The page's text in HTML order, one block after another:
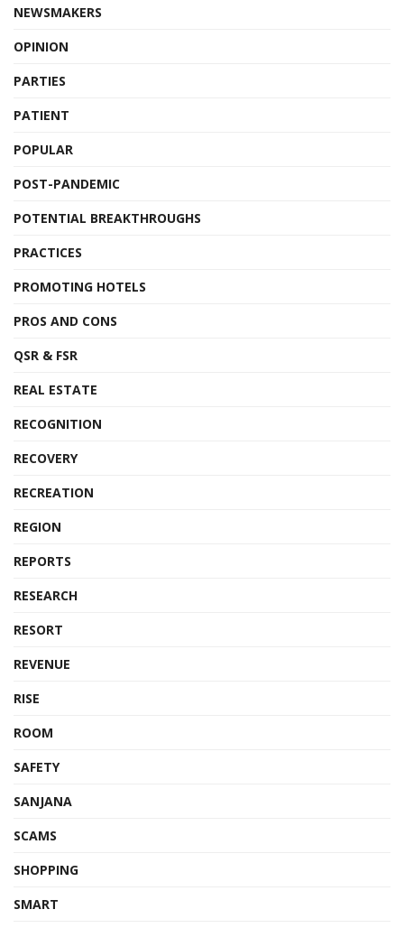
NEWSMAKERS
OPINION
PARTIES
PATIENT
POPULAR
POST-PANDEMIC
POTENTIAL BREAKTHROUGHS
PRACTICES
PROMOTING HOTELS
PROS AND CONS
QSR & FSR
REAL ESTATE
RECOGNITION
RECOVERY
RECREATION
REGION
REPORTS
RESEARCH
RESORT
REVENUE
RISE
ROOM
SAFETY
SANJANA
SCAMS
SHOPPING
SMART